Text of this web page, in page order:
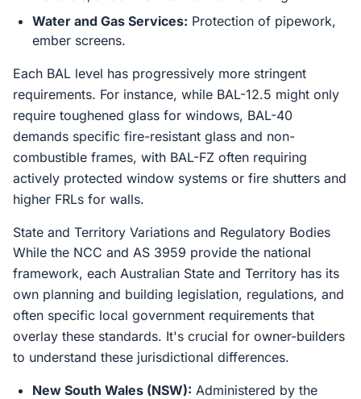
Water and Gas Services: Protection of pipework,
ember screens.
Each BAL level has progressively more stringent
requirements. For instance, while BAL-12.5 might only
require toughened glass for windows, BAL-40
demands specific fire-resistant glass and non-
combustible frames, with BAL-FZ often requiring
actively protected window systems or fire shutters and
higher FRLs for walls.
State and Territory Variations and Regulatory Bodies
While the NCC and AS 3959 provide the national
framework, each Australian State and Territory has its
own planning and building legislation, regulations, and
often specific local government requirements that
overlay these standards. It's crucial for owner-builders
to understand these jurisdictional differences.
New South Wales (NSW): Administered by the